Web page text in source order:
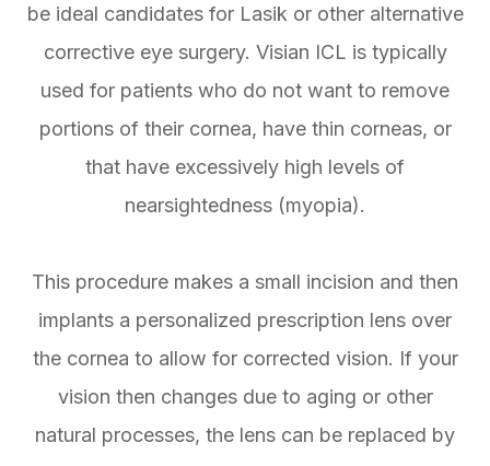
be ideal candidates for Lasik or other alternative
corrective eye surgery. Visian ICL is typically
used for patients who do not want to remove
portions of their cornea, have thin corneas, or
that have excessively high levels of
nearsightedness (myopia).
This procedure makes a small incision and then
implants a personalized prescription lens over
the cornea to allow for corrected vision. If your
vision then changes due to aging or other
natural processes, the lens can be replaced by